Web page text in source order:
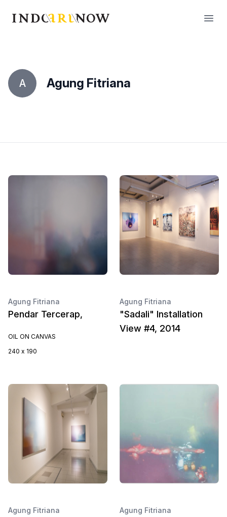
IndoArtNow
A Agung Fitriana
Agung Fitriana
Pendar Tercerap,
OIL ON CANVAS
240 x 190
Agung Fitriana
"Sadali" Installation
View #4, 2014
Agung Fitriana Agung Fitriana